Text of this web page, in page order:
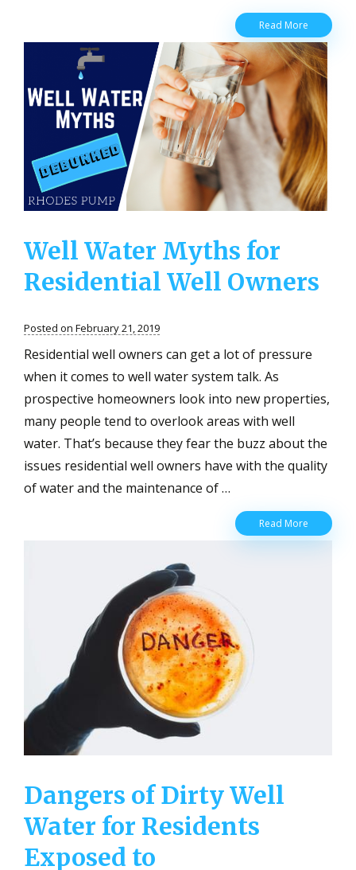
Read More
Guide
to
having
the
Best
Water
Filtration
System
at
Home
Well Water Myths for
Residential Well Owners
Posted on February 21, 2019
Residential well owners can get a lot of pressure
when it comes to well water system talk. As
prospective homeowners look into new properties,
many people tend to overlook areas with well
water. That’s because they fear the buzz about the
issues residential well owners have with the quality
of water and the maintenance of …
Read More
Water
Dangers of Dirty Well
Water for Residents
Exposed to